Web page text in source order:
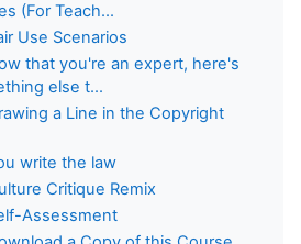
(For Teach...
Use Scenarios
that you're an expert, here's
else t...
a Line in the Copyright
write the law
Critique Remix
Assessment